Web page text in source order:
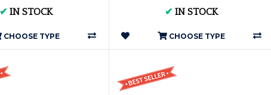
✔ IN STOCK
CHOOSE TYPE
✔IN STOCK
CHOOSE TYPE